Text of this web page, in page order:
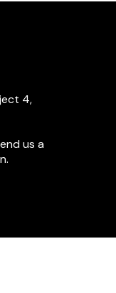
4,
us a